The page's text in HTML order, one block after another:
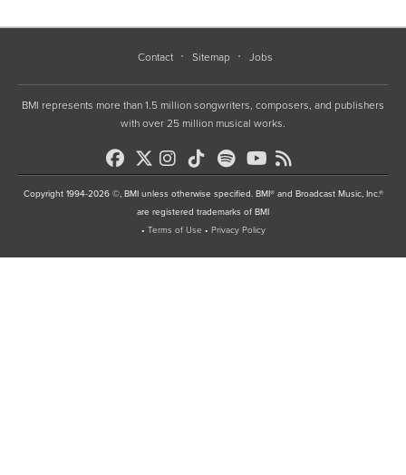
Contact Sitemap Jobs
BMI represents more than 1.5 million songwriters, composers, and publishers
with over 25 million musical works.
Copyright 1994-2026 ©, BMI unless otherwise specified. BMI® and Broadcast Music, Inc.®
are registered trademarks of BMI
• Terms of Use • Privacy Policy